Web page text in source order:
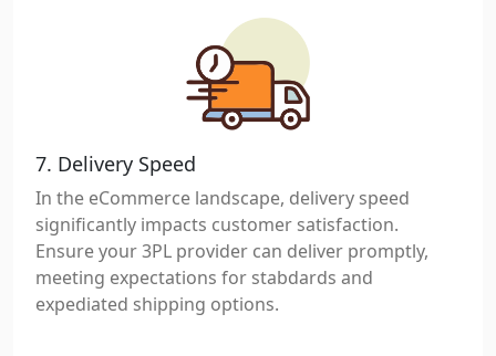
7. Delivery Speed
In the eCommerce landscape, delivery speed
significantly impacts customer satisfaction.
Ensure your 3PL provider can deliver promptly,
meeting expectations for stabdards and
expediated shipping options.